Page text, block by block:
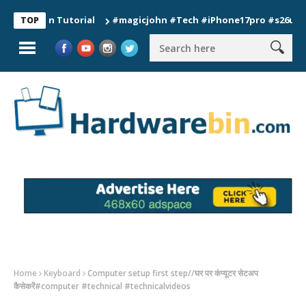
TOP
Tutorial #magicjohn #Tech #iPhone17pro #s26ultra
Home Keyboard
Computer setup first step//घर पर कंप्यूटर सेटअप
कैसेकरें#computer #technical #technicalvideos